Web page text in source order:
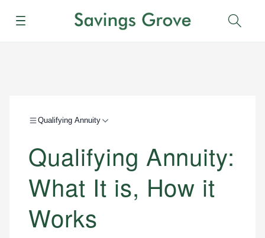
Menu
Qualifying Annuity
Qualifying Annuity:
What It is, How it
Works